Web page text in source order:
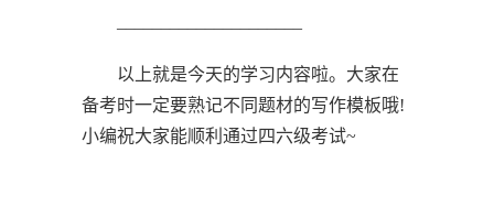
以上就是今天的学习内容啦。大家在
备考时一定要熟记不同题材的写作模板哦!
小编祝大家能顺利通过四六级考试~